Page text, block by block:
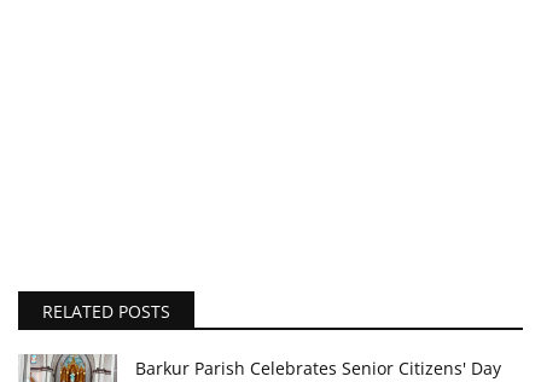
RELATED POSTS
Barkur Parish Celebrates Senior Citizens' Day